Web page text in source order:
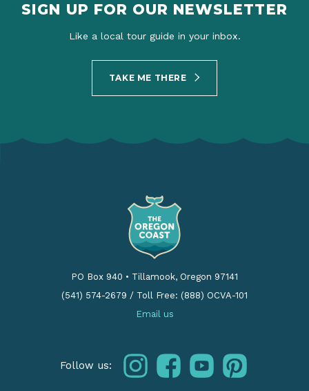
SIGN UP FOR OUR NEWSLETTER
Like a local tour guide in your inbox.
TAKE ME THERE
PO Box 940 • Tillamook, Oregon 97141
(541) 574-2679 / Toll Free: (888) OCVA-101
Email us
Follow us: instagramfacebookyoutubepinterest